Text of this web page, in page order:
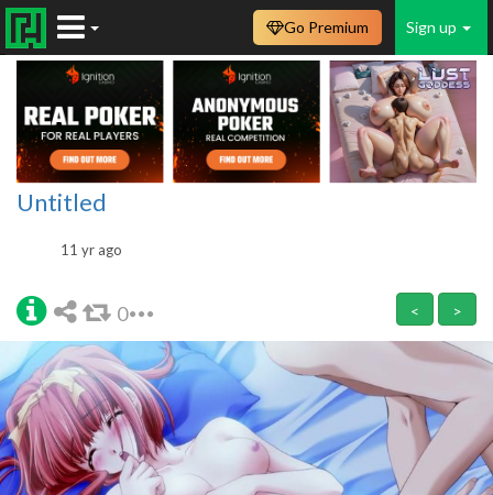
Sign up
Go Premium
Untitled
11 yr ago
0 < >